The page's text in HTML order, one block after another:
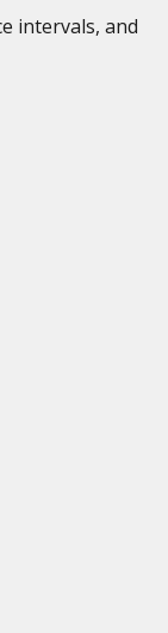
intervals, and